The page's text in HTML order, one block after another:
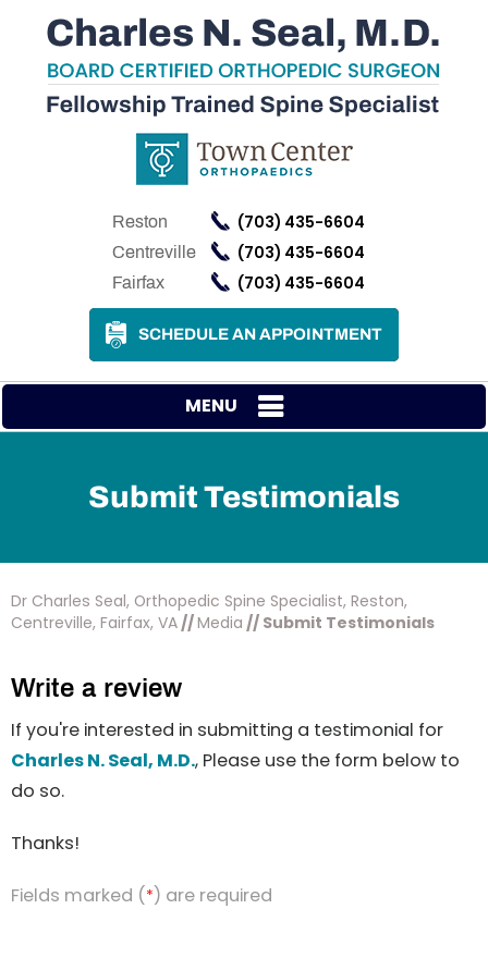
Reston (703) 435-6604
Centreville (703) 435-6604
Fairfax (703) 435-6604
SCHEDULE AN APPOINTMENT
MENU
Submit Testimonials
Dr Charles Seal, Orthopedic Spine Specialist, Reston,
Centreville, Fairfax, VA //Media // Submit Testimonials
Write a review
If you're interested in submitting a testimonial for
Charles N. Seal, M.D., Please use the form below to
do so.
Thanks!
Fields marked (*) are required